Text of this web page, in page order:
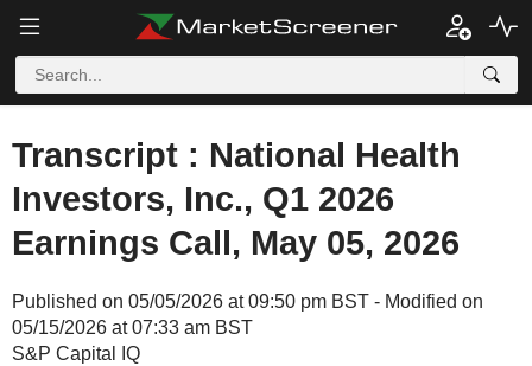
Transcript : National Health
Investors, Inc., Q1 2026
Earnings Call, May 05, 2026
Published on 05/05/2026 at 09:50 pm BST - Modified on
05/15/2026 at 07:33 am BST
S&P Capital IQ